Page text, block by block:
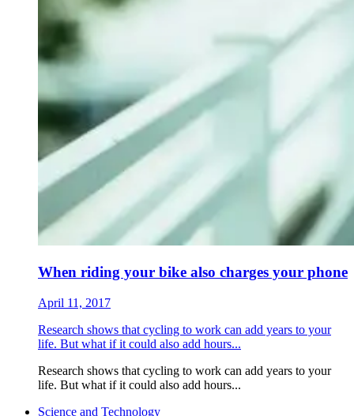
When riding your bike also charges your phone
April 11, 2017
Research shows that cycling to work can add years to your
life. But what if it could also add hours...
Research shows that cycling to work can add years to your
life. But what if it could also add hours...
Science and Technology